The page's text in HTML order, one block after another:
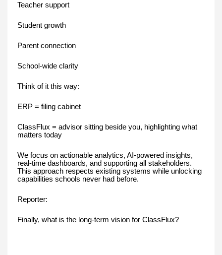
Teacher support
Student growth
Parent connection
School-wide clarity
Think of it this way:
ERP = filing cabinet
ClassFlux = advisor sitting beside you, highlighting what
matters today
We focus on actionable analytics, AI-powered insights,
real-time dashboards, and supporting all stakeholders.
This approach respects existing systems while unlocking
capabilities schools never had before.
Reporter:
Finally, what is the long-term vision for ClassFlux?